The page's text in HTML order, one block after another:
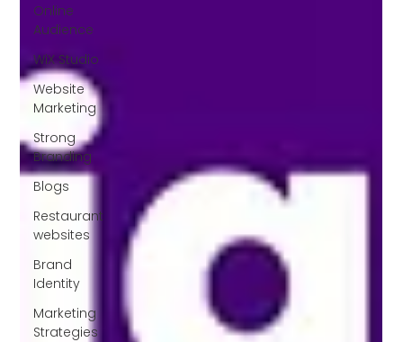
Online
Audience
WiX Studio
Website
Marketing
Strong
Branding
Blogs
Restaurant
websites
Brand
Identity
Marketing
Strategies